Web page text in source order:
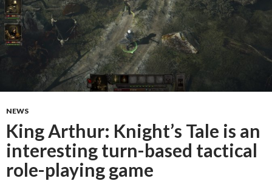
NEWS
King Arthur: Knight’s Tale is an
interesting turn-based tactical
role-playing game